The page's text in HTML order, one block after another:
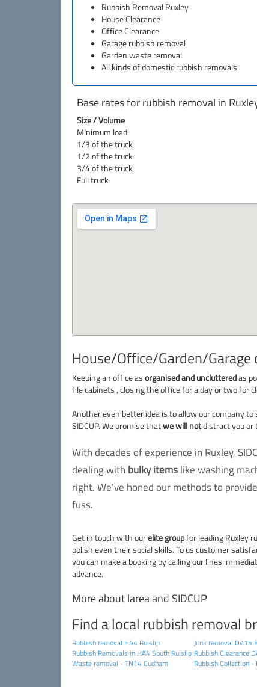
Rubbish Removal Ruxley
House Clearance
Office Clearance
Garage rubbish removal
Garden waste removal
All kinds of domestic rubbish removals
Base rates for rubbish removal in
Size / Volume
Minimum load
1/3 of the truck
1/2 of the truck
3/4 of the truck
Full truck
House/Office/Garden/
Keeping an office asorganised and unclutteredas
file cabinets , closing the office for a day or two for
Another even better idea is to allow our company to
SIDCUP. We promise thatwe will notdistract you or
With decades of experience in Ruxley,
dealing with bulky itemslike washing
right. We’ve honed our methods to
fuss.
Get in touch with ourelite groupfor leading Ruxley
polish even their social skills. To us customer
you can make a booking by calling our lines
advance.
More about larea and SIDCUP
Find a local rubbish removal
Rubbish removal HA4 Ruislip
Rubbish Removals in HA4 South Ruislip
Waste removal - TN14 Cudham
Junk removal DA15
Rubbish Clearance
Rubbish Collection -